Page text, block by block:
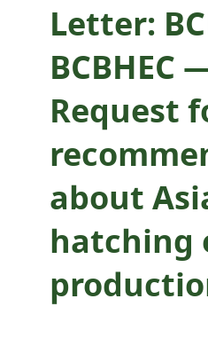
Letter:
BCBHEC
Request
about
hatching